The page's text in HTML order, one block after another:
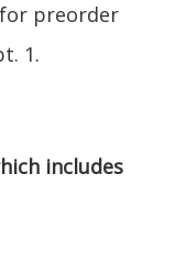
preorder
1.
includes